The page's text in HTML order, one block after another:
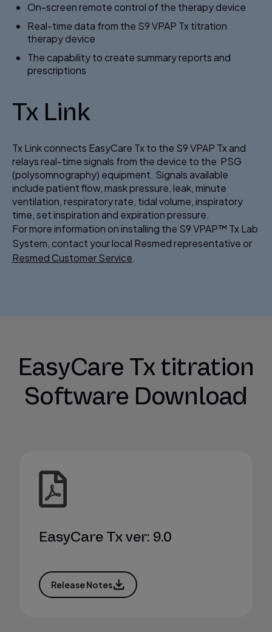
On-screen remote control of the therapy device
Real-time data from the S9 VPAP Tx titration
therapy device
The capability to create summary reports and
prescriptions
Tx Link
Tx Link connects EasyCare Tx to the S9 VPAP Tx and
relays real-time signals from the device to the PSG
(polysomnography) equipment. Signals available
include patient flow, mask pressure, leak, minute
ventilation, respiratory rate, tidal volume, inspiratory
time, set inspiration and expiration pressure.
For more information on installing the S9 VPAP™ Tx Lab
System, contact your local Resmed representative or
Resmed Customer Service.
EasyCare Tx titration
Software Download
EasyCare Tx ver: 9.0
Release Notes